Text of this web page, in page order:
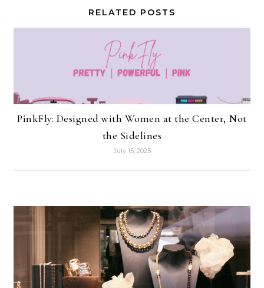
RELATED POSTS
PinkFly: Designed with Women at the Center, Not
the Sidelines
July 15, 2025